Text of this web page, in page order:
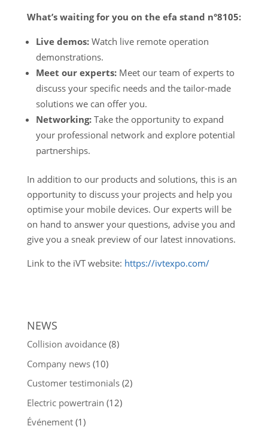
What’s waiting for you on the efa stand n°8105:
Live demos:Watch live remote operation
demonstrations.
Meet our experts:Meet our team of experts to
discuss your specific needs and the tailor-made
solutions we can offer you.
Networking:Take the opportunity to expand
your professional network and explore potential
partnerships.
In addition to our products and solutions, this is an
opportunity to discuss your projects and help you
optimise your mobile devices. Our experts will be
on hand to answer your questions, advise you and
give you a sneak preview of our latest innovations.
Link to the iVT website: https://ivtexpo.com/
NEWS
Collision avoidance(8)
Company news(10)
Customer testimonials(2)
Electric powertrain (12)
Événement(1)